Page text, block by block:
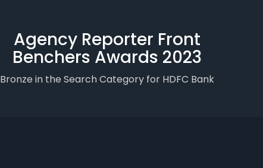
Agency Reporter Front
Benchers Awards 2023
Bronze in the Search Category for HDFC Bank